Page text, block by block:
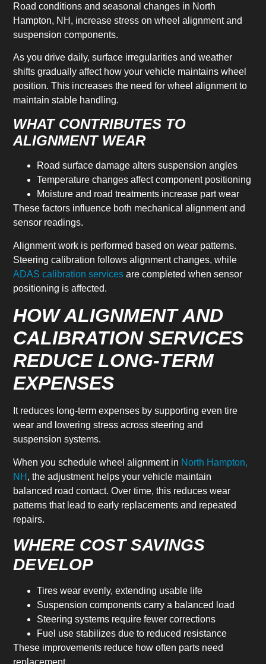
Road conditions and seasonal changes in North
Hampton, NH, increase stress on wheel alignment and
suspension components.
As you drive daily, surface irregularities and weather
shifts gradually affect how your vehicle maintains wheel
position. This increases the need for wheel alignment to
maintain stable handling.
WHAT CONTRIBUTES TO
ALIGNMENT WEAR
Road surface damage alters suspension angles
Temperature changes affect component positioning
Moisture and road treatments increase part wear
These factors influence both mechanical alignment and
sensor readings.
Alignment work is performed based on wear patterns.
Steering calibration follows alignment changes, while
ADAS calibration services are completed when sensor
positioning is affected.
HOW ALIGNMENT AND
CALIBRATION SERVICES
REDUCE LONG-TERM
EXPENSES
It reduces long-term expenses by supporting even tire
wear and lowering stress across steering and
suspension systems.
When you schedule wheel alignment in North Hampton,
NH , the adjustment helps your vehicle maintain
balanced road contact. Over time, this reduces wear
patterns that lead to early replacements and repeated
repairs.
WHERE COST SAVINGS
DEVELOP
Tires wear evenly, extending usable life
Suspension components carry a balanced load
Steering systems require fewer corrections
Fuel use stabilizes due to reduced resistance
These improvements reduce how often parts need
replacement.